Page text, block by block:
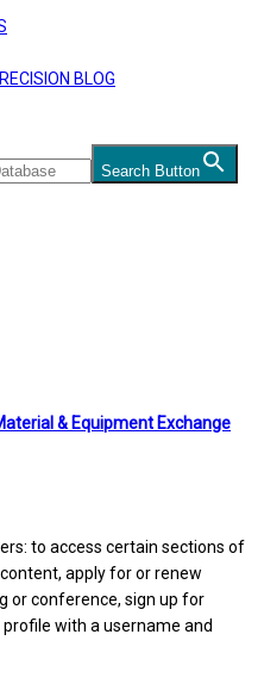
BLOG
Search Button
& Equipment Exchange
to access certain sections of
apply for or renew
or conference, sign up for
with a username and